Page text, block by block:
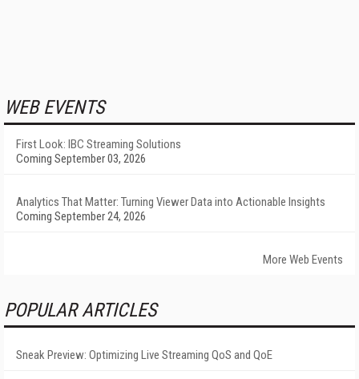
WEB EVENTS
First Look: IBC Streaming Solutions
Coming September 03, 2026
Analytics That Matter: Turning Viewer Data into Actionable Insights
Coming September 24, 2026
More Web Events
POPULAR ARTICLES
Sneak Preview: Optimizing Live Streaming QoS and QoE